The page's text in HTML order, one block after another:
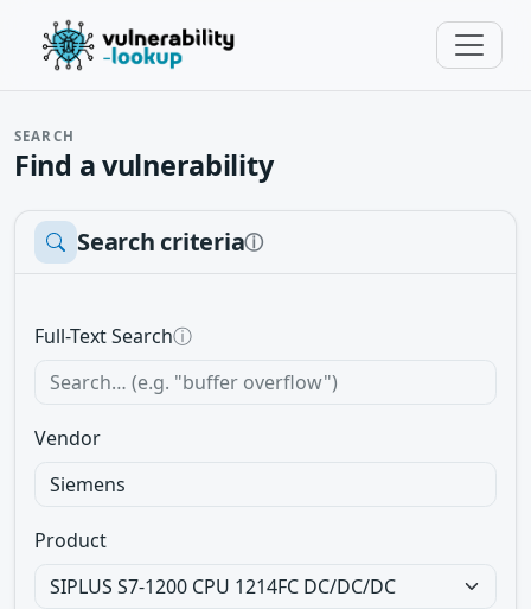
SEARCH
Find a vulnerability
Search criteriaⓘ
Full-Text Searchⓘ
Vendor
Product